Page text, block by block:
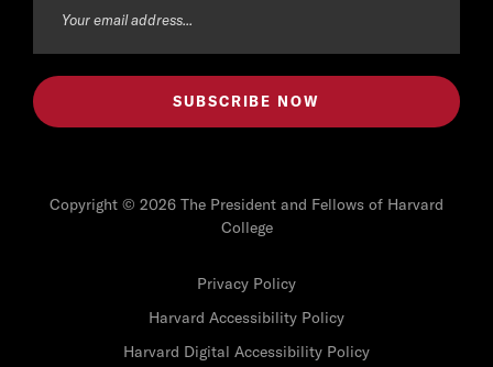
Copyright © 2026 The President and Fellows of Harvard
College
Privacy Policy
Harvard Accessibility Policy
Harvard Digital Accessibility Policy